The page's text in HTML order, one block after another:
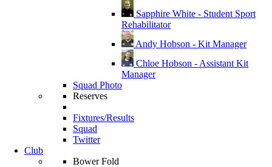
Sapphire White - Student Sport
Rehabilitator
Andy Hobson - Kit Manager
Chloe Hobson - Assistant Kit
Manager
Squad Photo
Reserves
Fixtures/Results
Squad
Twitter
Club
Bower Fold